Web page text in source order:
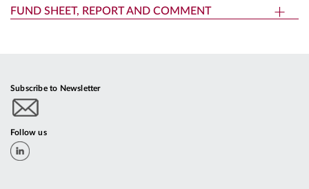
FUND SHEET, REPORT AND COMMENT
Subscribe to Newsletter
Follow us